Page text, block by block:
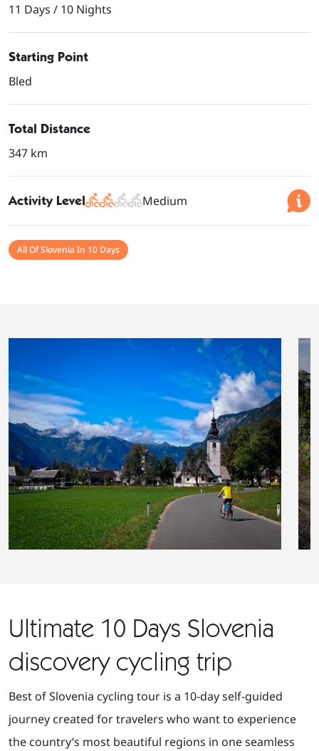
11 Days / 10 Nights
Starting Point
Bled
Total Distance
347 km
Activity Level Medium
All Of Slovenia In 10 Days
Ultimate 10 Days Slovenia
discovery cycling trip
Best of Slovenia cycling tour is a 10-day self-guided
journey created for travelers who want to experience
the country’s most beautiful regions in one seamless